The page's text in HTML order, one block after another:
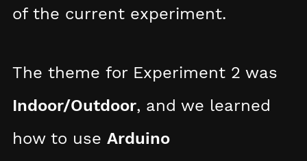
of the current experiment.
The theme for Experiment 2 was
Indoor/Outdoor, and we learned
how to use Arduino